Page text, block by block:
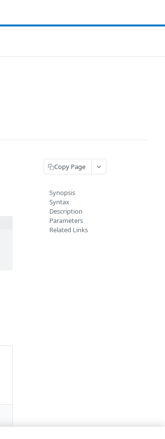
Copy Page
Synopsis
Syntax
Description
Parameters
Related Links